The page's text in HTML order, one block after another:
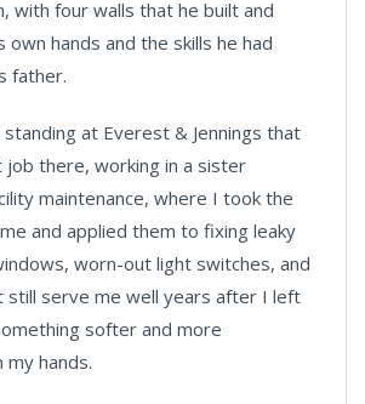
with four walls that he built and
hands and the skills he had
father.
at Everest & Jennings that
there, working in a sister
maintenance, where I took the
and applied them to fixing leaky
worn-out light switches, and
still serve me well years after I left
softer and more
hands.